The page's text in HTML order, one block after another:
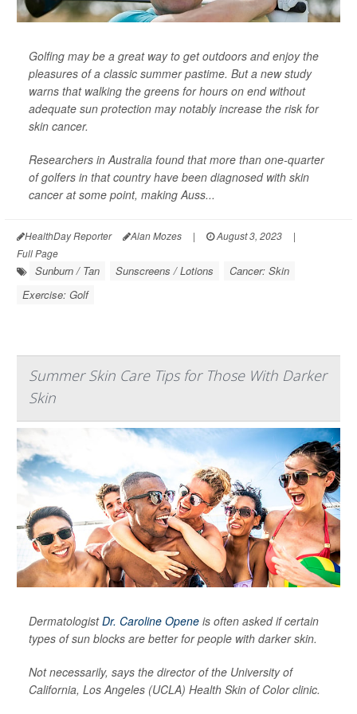
Golfing may be a great way to get outdoors and enjoy the
pleasures of a classic summer pastime. But a new study
warns that walking the greens for hours on end without
adequate sun protection may notably increase the risk for
skin cancer.
Researchers in Australia found that more than one-quarter
of golfers in that country have been diagnosed with skin
cancer at some point, making Auss...
HealthDay Reporter Alan Mozes | August 3, 2023
|
Full Page
Sunburn / Tan Sunscreens / Lotions
Cancer: Skin
Exercise: Golf
Summer Skin Care Tips for Those With Darker
Skin
DermatologistDr. Caroline Opene is often asked if certain
types of sun blocks are better for people with darker skin.
Not necessarily, says the director of the University of
California, Los Angeles (UCLA) Health Skin of Color clinic.